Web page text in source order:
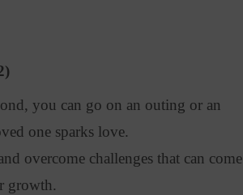
you can go on an outing or an
one sparks love.
overcome challenges that can come
growth.